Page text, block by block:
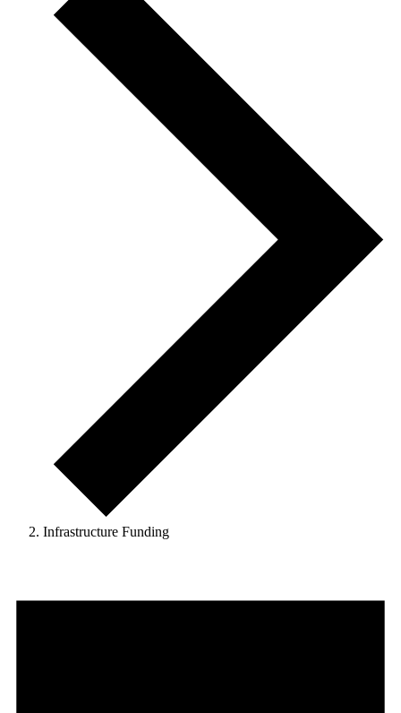
Infrastructure Funding